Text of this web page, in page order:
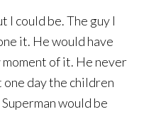
I could be. The guy I
it. He would have
of it. He never
day the children
would be